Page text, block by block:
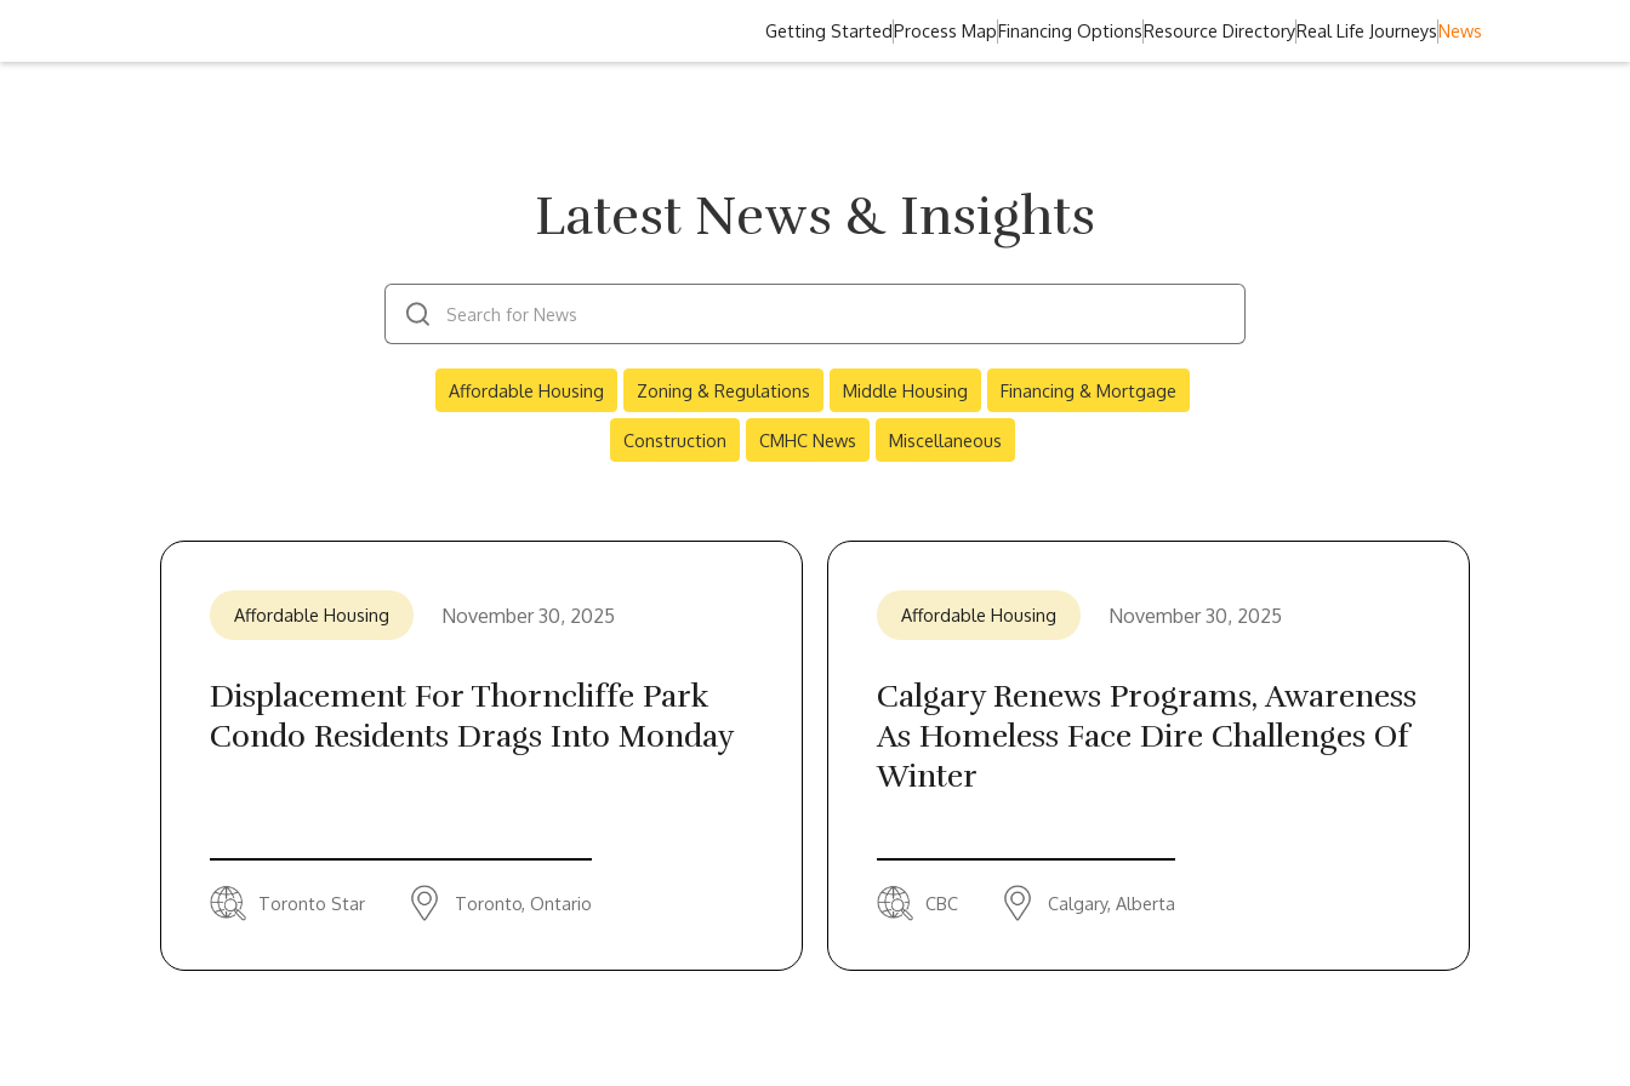
Getting StartedProcess MapFinancing OptionsResource DirectoryReal Life JourneysNews
Latest News & Insights
Affordable Housing Zoning & Regulations Middle Housing Financing & Mortgage
Construction CMHC News Miscellaneous
Affordable Housing November 30, 2025
Displacement For Thorncliffe Park
Condo Residents Drags Into Monday
Toronto Star Toronto, Ontario
Affordable Housing November 30, 2025
Calgary Renews Programs, Awareness
As Homeless Face Dire Challenges Of
Winter
CBC Calgary, Alberta